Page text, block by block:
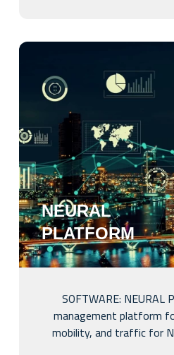
NEURAL
PLATFORM
SOFTWARE: NEURAL
management platform
mobility, and traffic for